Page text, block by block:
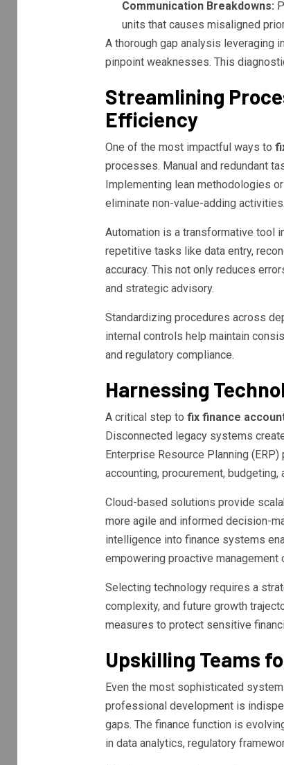
Communication Breakdowns:
units that causes misaligned
A thorough gap analysis leveraging
pinpoint weaknesses. This
Streamlining
Efficiency
One of the most impactful ways to
processes. Manual and redundant
Implementing lean methodologies
eliminate non-value-adding activities.
Automation is a transformative tool
repetitive tasks like data entry,
accuracy. This not only reduces
and strategic advisory.
Standardizing procedures across
internal controls help maintain
and regulatory compliance.
Harnessing
A critical step to fix finance
Disconnected legacy systems
Enterprise Resource Planning
accounting, procurement,
Cloud-based solutions provide
more agile and informed decision-
intelligence into finance systems
empowering proactive management
Selecting technology requires a
complexity, and future growth
measures to protect sensitive
Upskilling Teams
Even the most sophisticated
professional development is
gaps. The finance function is
in data analytics, regulatory